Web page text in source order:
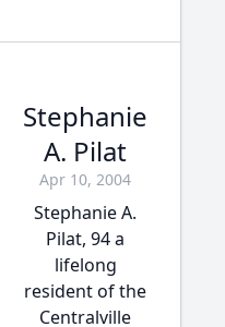
Stephanie
A. Pilat
Apr 10, 2004
Stephanie A.
Pilat, 94 a
lifelong
resident of the
Centralville